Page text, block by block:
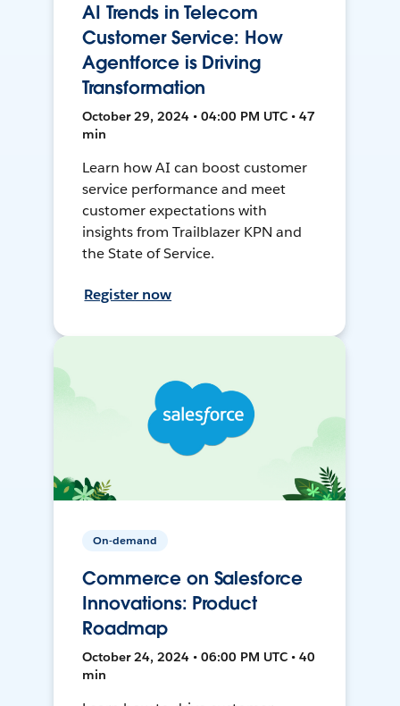
AI Trends in Telecom
Customer Service: How
Agentforce is Driving
Transformation
October 29, 2024 • 04:00 PM UTC • 47
min
Learn how AI can boost customer
service performance and meet
customer expectations with
insights from Trailblazer KPN and
the State of Service.
Register now
On-demand
Commerce on Salesforce
Innovations: Product
Roadmap
October 24, 2024 • 06:00 PM UTC • 40
min